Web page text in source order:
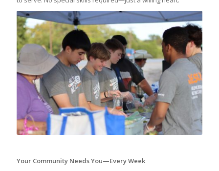
Your Community Needs You—Every Week